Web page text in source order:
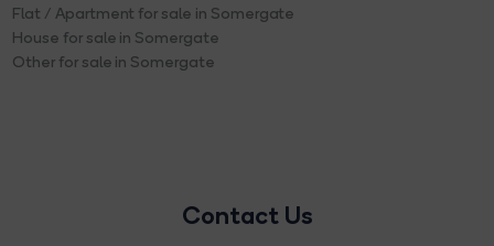
Flat / Apartment for sale in Somergate
House for sale in Somergate
Other for sale in Somergate
Contact Us